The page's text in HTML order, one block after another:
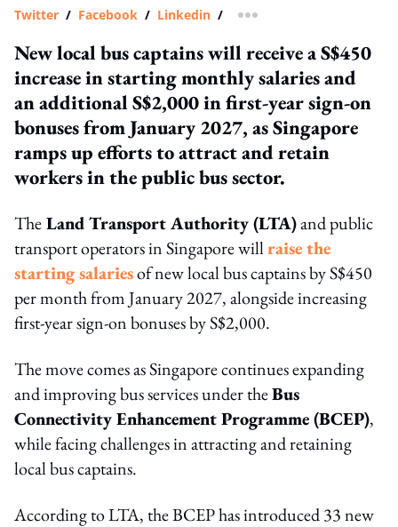
Twitter / Facebook / Linkedin / more sharing option
New local bus captains will receive a S$450
increase in starting monthly salaries and
an additional S$2,000 in first-year sign-on
bonuses from January 2027, as Singapore
ramps up efforts to attract and retain
workers in the public bus sector.
TheLand Transport Authority (LTA)and public
transport operators in Singapore willraise the
starting salariesof new local bus captains by S$450
per month from January 2027, alongside increasing
first-year sign-on bonuses by S$2,000.
The move comes as Singapore continues expanding
and improving bus services under theBus
Connectivity Enhancement Programme (BCEP),
while facing challenges in attracting and retaining
local bus captains.
According to LTA, the BCEP has introduced 33 new